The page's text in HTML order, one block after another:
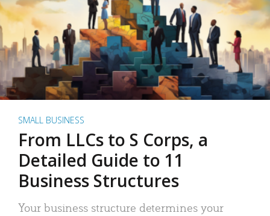
SMALL BUSINESS
From LLCs to S Corps, a
Detailed Guide to 11
Business Structures
Your business structure determines your